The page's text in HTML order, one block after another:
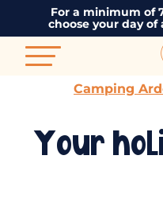
For a minimum of
choose your day
Camping
Your